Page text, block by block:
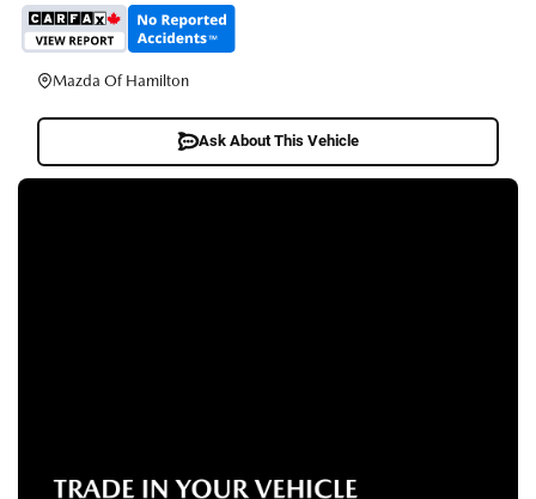
Mazda Of Hamilton
Ask About This Vehicle